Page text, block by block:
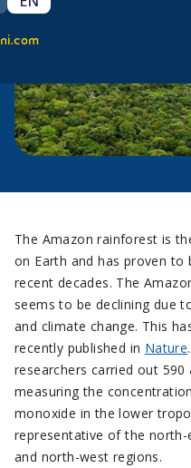
The Amazon rainforest is
on Earth and has proven to
recent decades. The
seems to be declining due
and climate change. This
recently published in Nature
researchers carried out
measuring the
monoxide in the lower
representative of the
and north-west regions.